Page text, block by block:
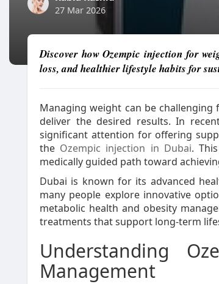
27 Mar 2026
Discover how Ozempic injection for
loss, and healthier lifestyle habits for
Managing weight can be
deliver the desired results. In
significant attention for offering
the Ozempic injection in Dubai.
medically guided path toward
Dubai is known for its advanced
many people explore innovative
metabolic health and obesity
treatments that support long-term
Understanding
Management